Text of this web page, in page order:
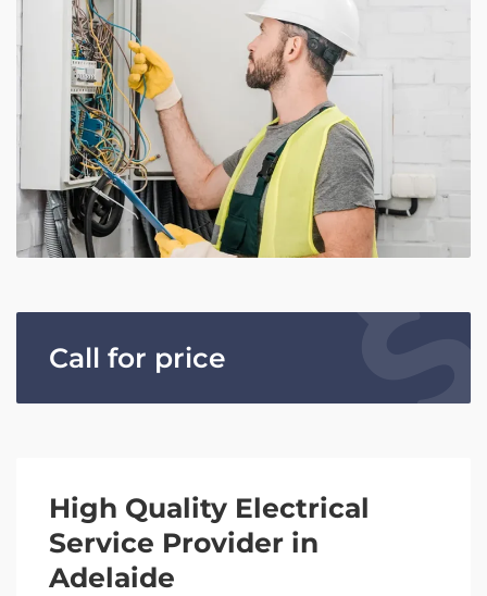
Call for price
High Quality Electrical
Service Provider in
Adelaide